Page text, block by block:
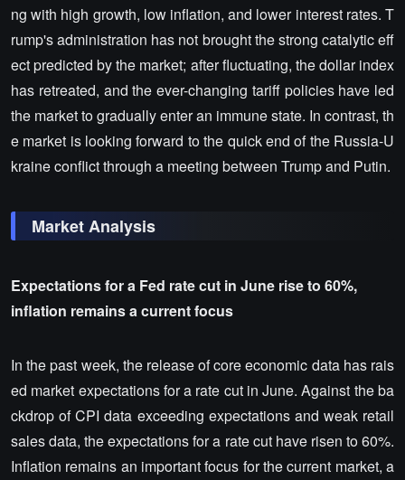
ng with high growth, low inflation, and lower interest rates. T
rump's administration has not brought the strong catalytic eff
ect predicted by the market; after fluctuating, the dollar index
has retreated, and the ever-changing tariff policies have led
the market to gradually enter an immune state. In contrast, th
e market is looking forward to the quick end of the Russia-U
kraine conflict through a meeting between Trump and Putin.
Market Analysis
Expectations for a Fed rate cut in June rise to 60%,
inflation remains a current focus
In the past week, the release of core economic data has rais
ed market expectations for a rate cut in June. Against the ba
ckdrop of CPI data exceeding expectations and weak retail
sales data, the expectations for a rate cut have risen to 60%.
Inflation remains an important focus for the current market, a